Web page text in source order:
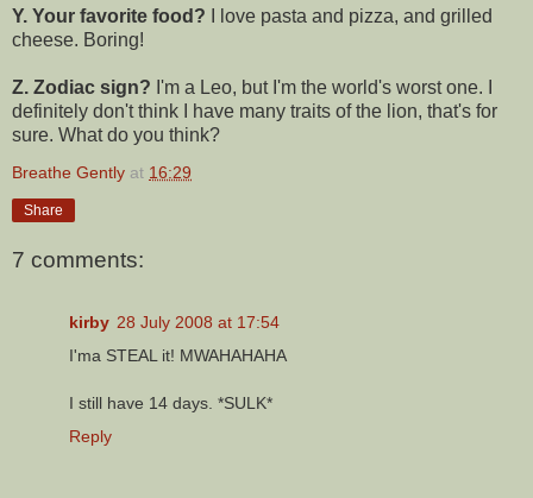
Y. Your favorite food? I love pasta and pizza, and grilled
cheese. Boring!
Z. Zodiac sign? I'm a Leo, but I'm the world's worst one. I
definitely don't think I have many traits of the lion, that's for
sure. What do you think?
Breathe Gently at 16:29
Share
7 comments:
kirby 28 July 2008 at 17:54
I'ma STEAL it! MWAHAHAHA
I still have 14 days. *SULK*
Reply